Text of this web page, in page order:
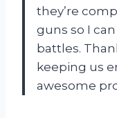
they’re
guns so I
battles.
keeping us
awesome